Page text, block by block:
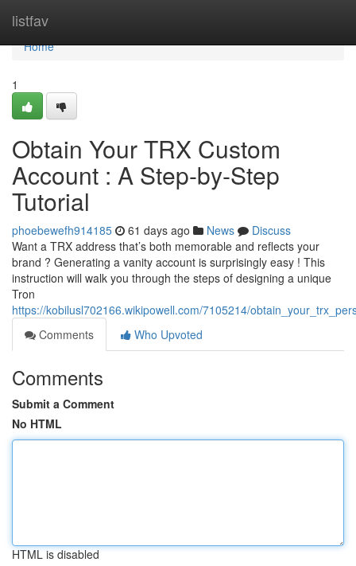
listfav
Home
Home
1
Obtain Your TRX Custom
Account : A Step-by-Step
Tutorial
phoebewefh914185 61 days ago News
Discuss
Want a TRX address that’s both memorable and reflects your
brand ? Generating a vanity account is surprisingly easy ! This
instruction will walk you through the steps of designing a unique
Tron
https://kobilusl702166.wikipowell.com/7105214/
Comments
Who Upvoted
Comments
Submit a Comment
No HTML
HTML is disabled